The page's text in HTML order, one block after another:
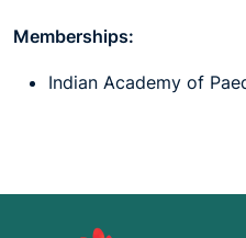
Memberships:
Indian Academy of